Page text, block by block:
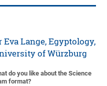
Eva Lange, Egyptology,
of Würzburg
do you like about the Science
format?